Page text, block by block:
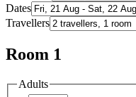
Dates
Travellers
Room 1
Adults